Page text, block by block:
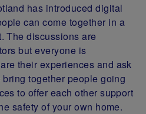
has introduced digital
can come together in a
The discussions are
but everyone is
their experiences and ask
together people going
to offer each other support
safety of your own home.